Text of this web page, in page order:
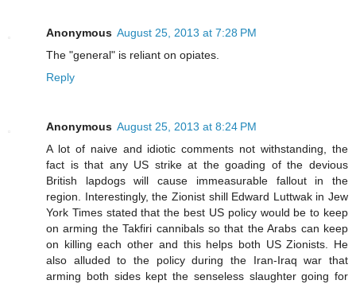
Anonymous August 25, 2013 at 7:28 PM
The "general" is reliant on opiates.
Reply
Anonymous August 25, 2013 at 8:24 PM
A lot of naive and idiotic comments not withstanding, the
fact is that any US strike at the goading of the devious
British lapdogs will cause immeasurable fallout in the
region. Interestingly, the Zionist shill Edward Luttwak in Jew
York Times stated that the best US policy would be to keep
on arming the Takfiri cannibals so that the Arabs can keep
on killing each other and this helps both US Zionists. He
also alluded to the policy during the Iran-Iraq war that
arming both sides kept the senseless slaughter going for